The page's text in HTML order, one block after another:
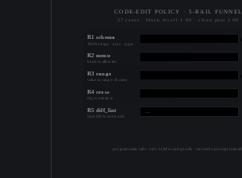
CODE-EDIT POLICY · 5-RAIL FUNNEL
27 cases · block recall 1.00 · clean pass 1.00
R1 schema
JSON shape · keys · types
R2 menu
knob in allowlist
R3 range
value in range / choices
R4 cross
cfg constraints
R5 diff_lint
final diff is one knob
—
programmatic rails · zero LLM-as-judge calls · cannot be prompt-injected